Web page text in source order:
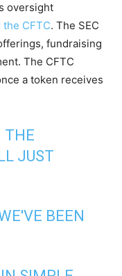
oversight
the CFTC. The SEC
fundraising
The CFTC
a token receives
THE
JUST
BEEN